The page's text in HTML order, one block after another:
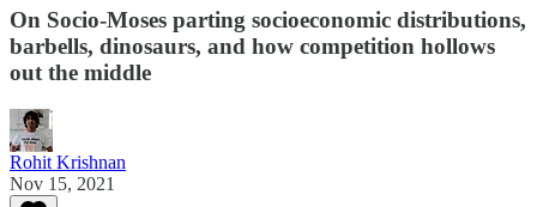
On Socio-Moses parting socioeconomic distributions,
barbells, dinosaurs, and how competition hollows
out the middle
Rohit Krishnan
Nov 15, 2021